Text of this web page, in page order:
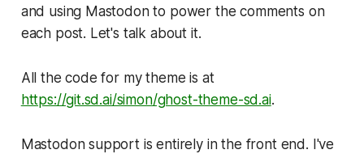
and using Mastodon to power the comments on
each post. Let's talk about it.
All the code for my theme is at
https://git.sd.ai/simon/ghost-theme-sd.ai.
Mastodon support is entirely in the front end. I've